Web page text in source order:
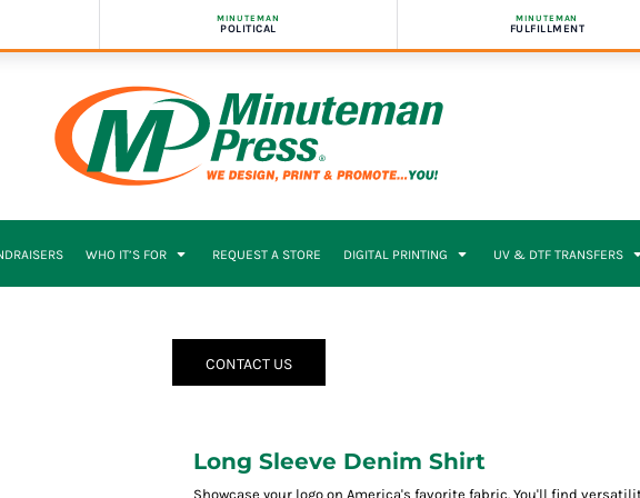
MINUTEMAN
POLITICAL
MINUTEMAN
FULFILLMENT
WHO IT’S FOR REQUEST A STORE DIGITAL PRINTING UV & DTF TRANSFERS
CONTACT US
Long Sleeve Denim Shirt
Showcase your logo on America's favorite fabric. You'll find